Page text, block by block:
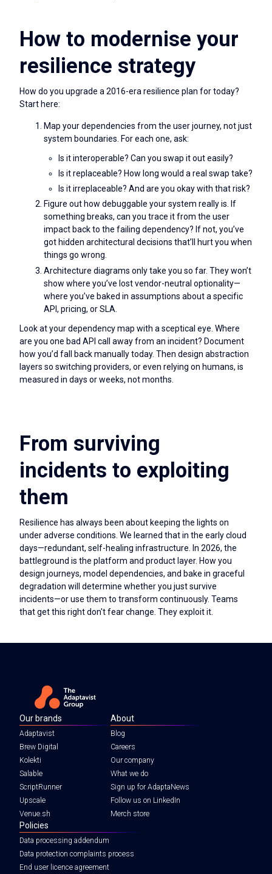
How to modernise your
resilience strategy
How do you upgrade a 2016-era resilience plan for today?
Start here:
Map your dependencies from the user journey, not just
system boundaries. For each one, ask:
Is it interoperable? Can you swap it out easily?
Is it replaceable? How long would a real swap take?
Is it irreplaceable? And are you okay with that risk?
Figure out how debuggable your system really is. If
something breaks, can you trace it from the user
impact back to the failing dependency? If not, you’ve
got hidden architectural decisions that’ll hurt you when
things go wrong.
Architecture diagrams only take you so far. They won’t
show where you’ve lost vendor-neutral optionality—
where you’ve baked in assumptions about a specific
API, pricing, or SLA.
Look at your dependency map with a sceptical eye. Where
are you one bad API call away from an incident? Document
how you’d fall back manually today. Then design abstraction
layers so switching providers, or even relying on humans, is
measured in days or weeks, not months.
From surviving
incidents to exploiting
them
Resilience has always been about keeping the lights on
under adverse conditions. We learned that in the early cloud
days—redundant, self-healing infrastructure. In 2026, the
battleground is the platform and product layer. How you
design journeys, model dependencies, and bake in graceful
degradation will determine whether you just survive
incidents—or use them to transform continuously. Teams
that get this right don't fear change. They exploit it.
Our brands
Adaptavist
Brew Digital
Kolekti
Salable
ScriptRunner
Upscale
Venue.sh
About
Blog
Careers
Our company
What we do
Sign up for AdaptaNews
Follow us on LinkedIn
Merch store
Policies
Data processing addendum
Data protection complaints process
End user licence agreement